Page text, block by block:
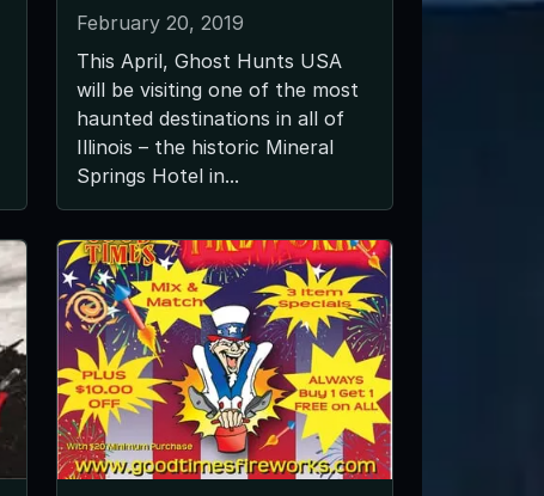
February 20, 2019
This April, Ghost Hunts USA
will be visiting one of the most
haunted destinations in all of
Illinois – the historic Mineral
Springs Hotel in...